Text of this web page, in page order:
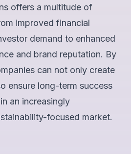
offers a multitude of
improved financial
demand to enhanced
and brand reputation. By
can not only create
ensure long-term success
an increasingly
focused market.